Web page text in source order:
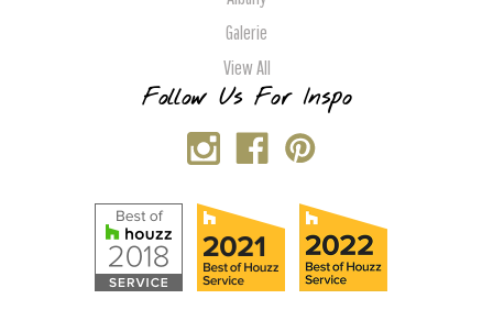
Galerie
View All
Follow Us For Inspo